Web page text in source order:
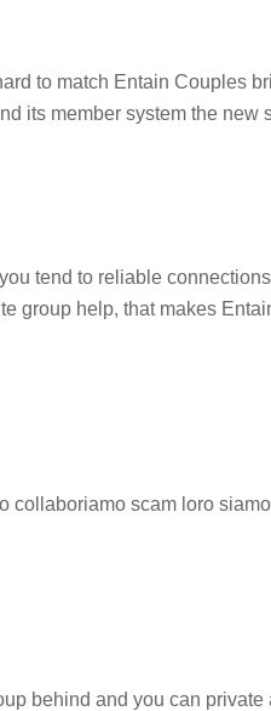
to match Entain Couples
its member system the new
tend to reliable
group help, that makes
scam loro
behind and you can